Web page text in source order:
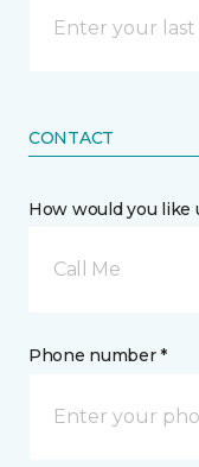
CONTACT
How would you like
Call Me
Phone number *